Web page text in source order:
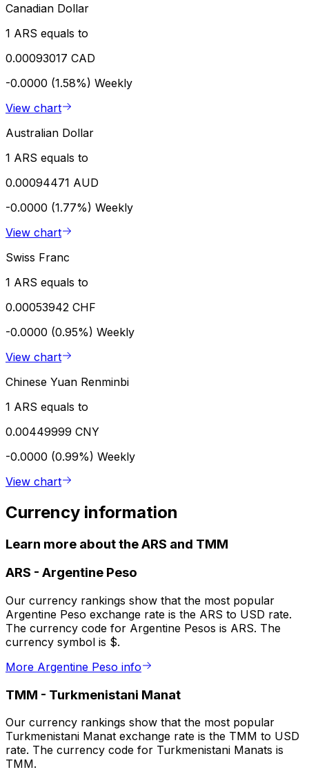
Canadian Dollar
1 ARS equals to
0.00093017 CAD
-0.0000 (1.58%) Weekly
View chart
Australian Dollar
1 ARS equals to
0.00094471 AUD
-0.0000 (1.77%) Weekly
View chart
Swiss Franc
1 ARS equals to
0.00053942 CHF
-0.0000 (0.95%) Weekly
View chart
Chinese Yuan Renminbi
1 ARS equals to
0.00449999 CNY
-0.0000 (0.99%) Weekly
View chart
Currency information
Learn more about the ARS and TMM
ARS - Argentine Peso
Our currency rankings show that the most popular
Argentine Peso exchange rate is the ARS to USD rate.
The currency code for Argentine Pesos is ARS. The
currency symbol is $.
More Argentine Peso info
TMM - Turkmenistani Manat
Our currency rankings show that the most popular
Turkmenistani Manat exchange rate is the TMM to USD
rate. The currency code for Turkmenistani Manats is
TMM.